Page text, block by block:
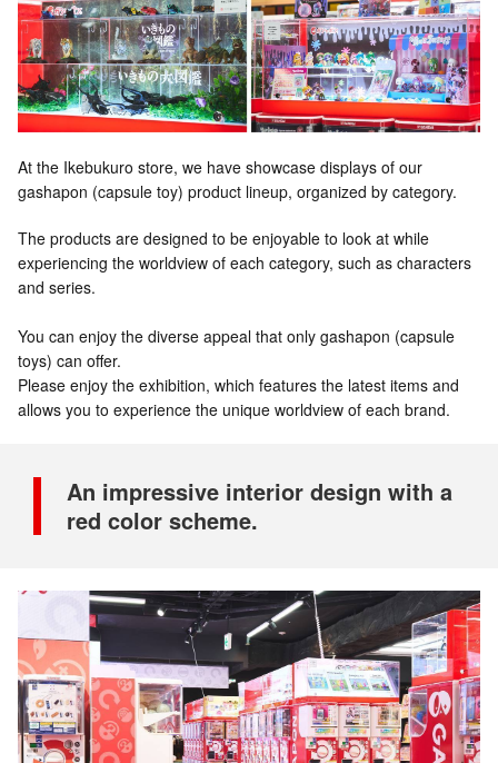
At the Ikebukuro store, we have showcase displays of our
gashapon (capsule toy) product lineup, organized by category.
The products are designed to be enjoyable to look at while
experiencing the worldview of each category, such as characters
and series.
You can enjoy the diverse appeal that only gashapon (capsule
toys) can offer.
Please enjoy the exhibition, which features the latest items and
allows you to experience the unique worldview of each brand.
An impressive interior design with a
red color scheme.